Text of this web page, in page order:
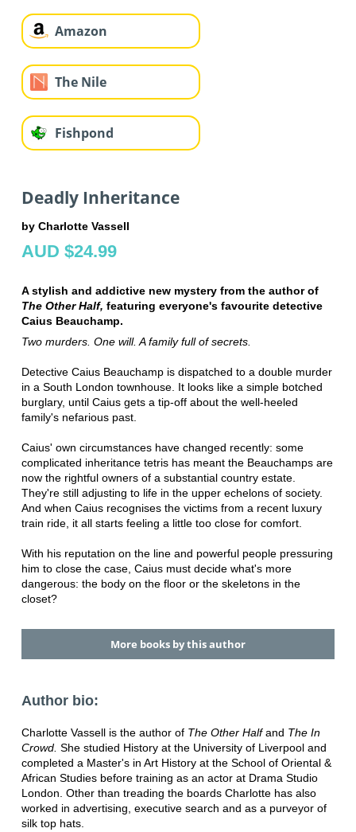
Amazon
The Nile
Fishpond
Deadly Inheritance
by Charlotte Vassell
AUD $24.99
A stylish and addictive new mystery from the author of
The Other Half, featuring everyone's favourite detective
Caius Beauchamp.
Two murders. One will. A family full of secrets.
Detective Caius Beauchamp is dispatched to a double murder
in a South London townhouse. It looks like a simple botched
burglary, until Caius gets a tip-off about the well-heeled
family's nefarious past.
Caius' own circumstances have changed recently: some
complicated inheritance tetris has meant the Beauchamps are
now the rightful owners of a substantial country estate.
They're still adjusting to life in the upper echelons of society.
And when Caius recognises the victims from a recent luxury
train ride, it all starts feeling a little too close for comfort.
With his reputation on the line and powerful people pressuring
him to close the case, Caius must decide what's more
dangerous: the body on the floor or the skeletons in the
closet?
More books by this author
Author bio:
Charlotte Vassell is the author of The Other Halfand The In
Crowd. She studied History at the University of Liverpool and
completed a Master's in Art History at the School of Oriental &
African Studies before training as an actor at Drama Studio
London. Other than treading the boards Charlotte has also
worked in advertising, executive search and as a purveyor of
silk top hats.